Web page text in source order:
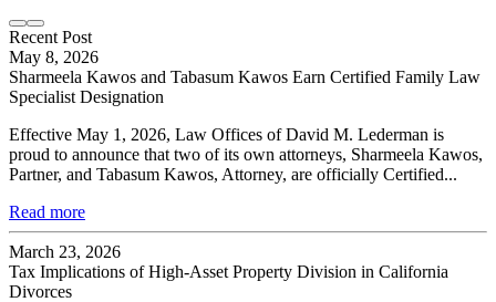
Recent Post
May 8, 2026
Sharmeela Kawos and Tabasum Kawos Earn Certified Family Law
Specialist Designation
Effective May 1, 2026, Law Offices of David M. Lederman is
proud to announce that two of its own attorneys, Sharmeela Kawos,
Partner, and Tabasum Kawos, Attorney, are officially Certified...
Read more
March 23, 2026
Tax Implications of High-Asset Property Division in California
Divorces